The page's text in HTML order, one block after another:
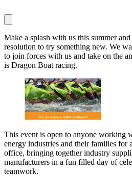
Make a splash with us this summer
resolution to try something new. We
to join forces with us and take on the
is Dragon Boat racing.
This event is open to anyone working
energy industries and their families for
office, bringing together industry
manufacturers in a fun filled day of
teamwork.